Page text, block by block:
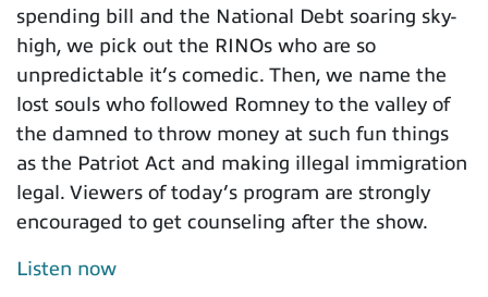
spending bill and the National Debt soaring sky-
high, we pick out the RINOs who are so
unpredictable it’s comedic. Then, we name the
lost souls who followed Romney to the valley of
the damned to throw money at such fun things
as the Patriot Act and making illegal immigration
legal. Viewers of today’s program are strongly
encouraged to get counseling after the show.
Listen now